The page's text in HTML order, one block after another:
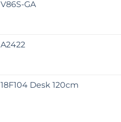
V86S-GA
A2422
18F104 Desk 120cm